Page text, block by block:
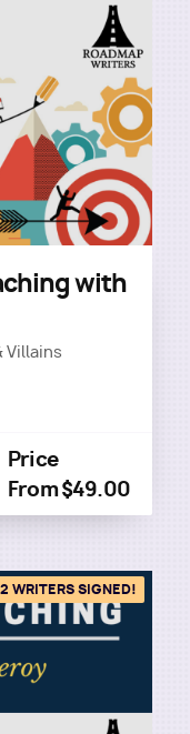
with
Villains
Price
From $49.00
2 WRITERS SIGNED!